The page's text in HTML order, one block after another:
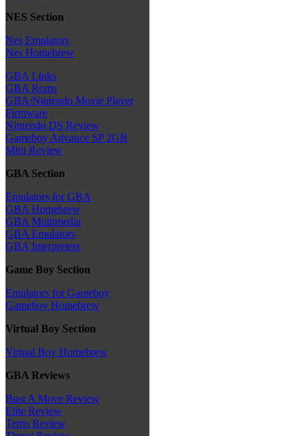
NES Section
Nes Emulators
Nes Homebrew
GBA Links
GBA Roms
GBA/Nintendo Movie Player
Firmware
Nintendo DS Review
Gameboy Advance SP 2GB
Mini Review
GBA Section
Emulators for GBA
GBA Homebrew
GBA Multimedia
GBA Emulators
GBA Interpreters
Game Boy Section
Emulators for Gameboy
Gameboy Homebrew
Virtual Boy Section
Virtual Boy Homebrew
GBA Reviews
Bust A Move Review
Elite Review
Tetris Review